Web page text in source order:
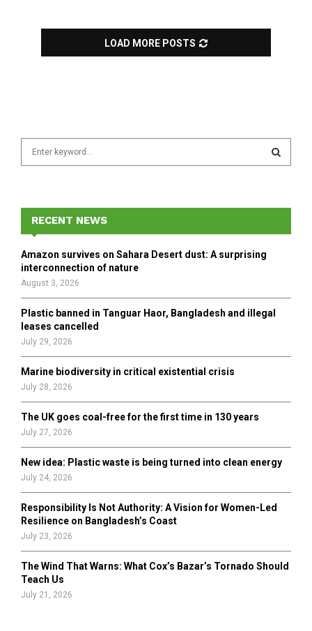
LOAD MORE POSTS
f
r
E
A
H
RECENT NEWS
Amazon survives on Sahara Desert dust: A surprising
interconnection of nature
August 3, 2026
Plastic banned in Tanguar Haor, Bangladesh and illegal
leases cancelled
July 29, 2026
Marine biodiversity in critical existential crisis
July 28, 2026
The UK goes coal-free for the first time in 130 years
July 27, 2026
New idea: Plastic waste is being turned into clean energy
July 24, 2026
Responsibility Is Not Authority: A Vision for Women-Led
Resilience on Bangladesh’s Coast
July 23, 2026
The Wind That Warns: What Cox’s Bazar’s Tornado Should
Teach Us
July 21, 2026